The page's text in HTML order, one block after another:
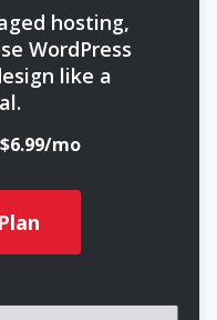
hosting,
WordPress
like a
mo